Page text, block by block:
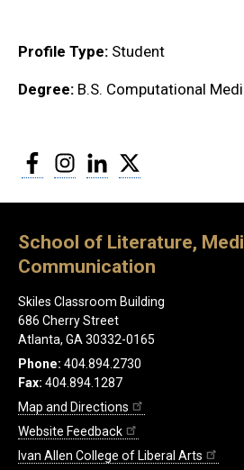
Profile Type: Student
Degree: B.S. Computational
FacebookInstagram
LinkedIn
School of Literature,
Communication
Skiles Classroom Building
686 Cherry Street
Atlanta, GA 30332-0165
Phone: 404.894.2730
Fax: 404.894.1287
Map and Directions
Website Feedback
Ivan Allen College of Liberal Arts